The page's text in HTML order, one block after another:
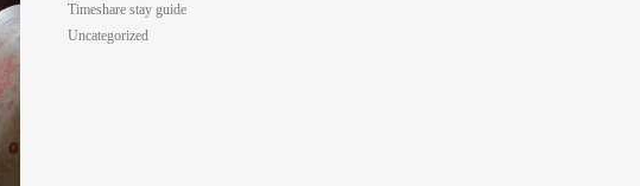
Timeshare stay guide
Uncategorized